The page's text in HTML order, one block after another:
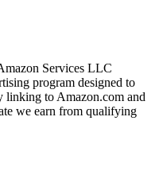
Services LLC
program designed to
linking to Amazon.com and
we earn from qualifying